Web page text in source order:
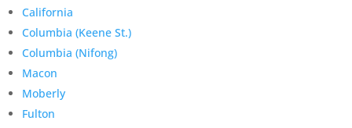
California
Columbia (Keene St.)
Columbia (Nifong)
Macon
Moberly
Fulton